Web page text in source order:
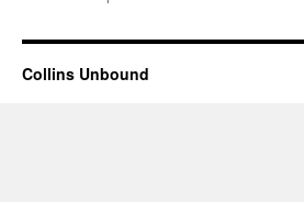
Collins Unbound